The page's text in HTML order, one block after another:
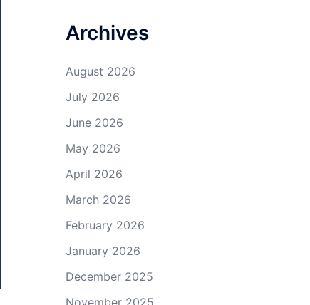
Archives
August 2026
July 2026
June 2026
May 2026
April 2026
March 2026
February 2026
January 2026
December 2025